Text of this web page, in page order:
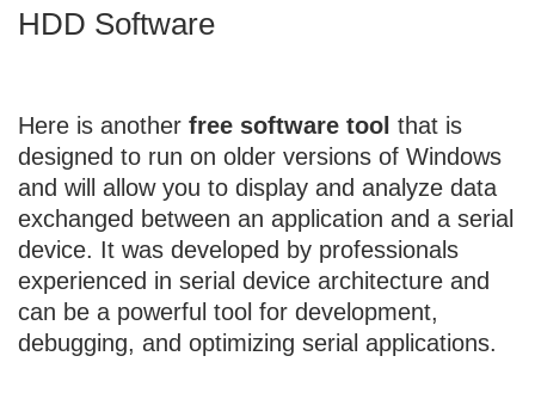
HDD Software
Here is another free software tool that is
designed to run on older versions of Windows
and will allow you to display and analyze data
exchanged between an application and a serial
device. It was developed by professionals
experienced in serial device architecture and
can be a powerful tool for development,
debugging, and optimizing serial applications.